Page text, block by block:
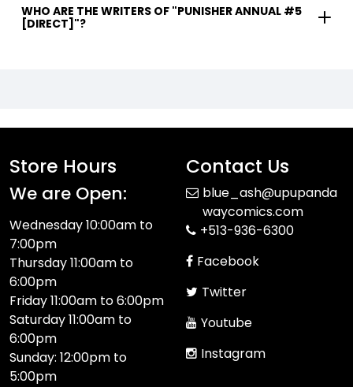
WHO ARE THE WRITERS OF "PUNISHER ANNUAL #5
[DIRECT]"?
Store Hours
We are Open:
Wednesday 10:00am to
7:00pm
Thursday 11:00am to
6:00pm
Friday 11:00am to 6:00pm
Saturday 11:00am to
6:00pm
Sunday: 12:00pm to
5:00pm
Contact Us
blue_ash@upupanda
waycomics.com
+513-936-6300
Facebook
Twitter
Youtube
Instagram